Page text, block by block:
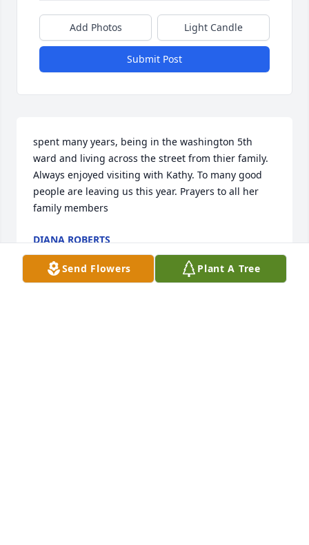
Add Photos Light Candle
Submit Post
spent many years, being in the washington 5th
ward and living across the street from thier family.
Always enjoyed visiting with Kathy. To many good
people are leaving us this year. Prayers to all her
family members
DIANA ROBERTS
Oct 15, 2020
Send Flowers Plant A Tree